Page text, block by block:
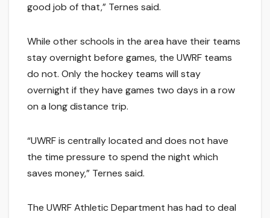
good job of that,” Ternes said.
While other schools in the area have their teams
stay overnight before games, the UWRF teams
do not. Only the hockey teams will stay
overnight if they have games two days in a row
on a long distance trip.
“UWRF is centrally located and does not have
the time pressure to spend the night which
saves money,” Ternes said.
The UWRF Athletic Department has had to deal